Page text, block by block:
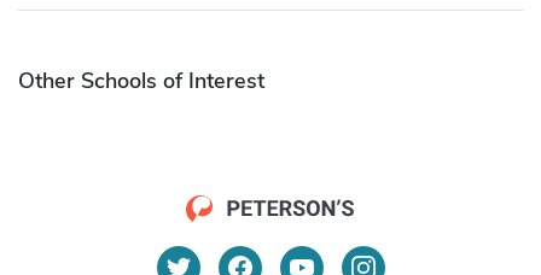
Other Schools of Interest